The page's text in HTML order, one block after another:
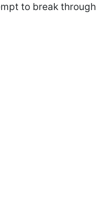
to break through